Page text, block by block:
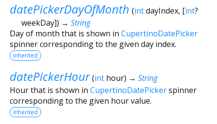
datePickerDayOfMonth (intdayIndex, [int?
weekDay]) → String
Day of month that is shown in CupertinoDatePicker
spinner corresponding to the given day index.
inherited
datePickerHour (int hour) → String
Hour that is shown in CupertinoDatePickerspinner
corresponding to the given hour value.
inherited